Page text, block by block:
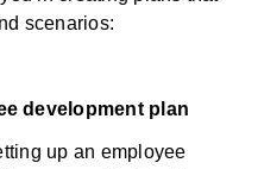
scenarios:
development plan
up an employee